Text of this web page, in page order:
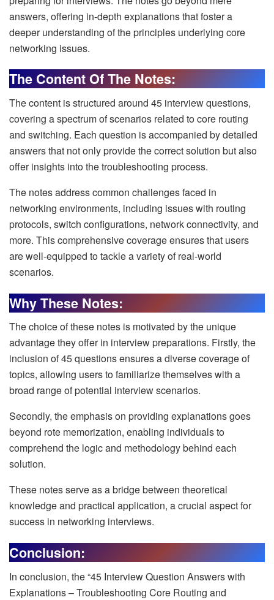
answers, offering in-depth explanations that foster a
deeper understanding of the principles underlying core
networking issues.
The Content Of The Notes:
The content is structured around 45 interview questions,
covering a spectrum of scenarios related to core routing
and switching. Each question is accompanied by detailed
answers that not only provide the correct solution but also
offer insights into the troubleshooting process.
The notes address common challenges faced in
networking environments, including issues with routing
protocols, switch configurations, network connectivity, and
more. This comprehensive coverage ensures that users
are well-equipped to tackle a variety of real-world
scenarios.
Why These Notes:
The choice of these notes is motivated by the unique
advantage they offer in interview preparations. Firstly, the
inclusion of 45 questions ensures a diverse coverage of
topics, allowing users to familiarize themselves with a
broad range of potential interview scenarios.
Secondly, the emphasis on providing explanations goes
beyond rote memorization, enabling individuals to
comprehend the logic and methodology behind each
solution.
These notes serve as a bridge between theoretical
knowledge and practical application, a crucial aspect for
success in networking interviews.
Conclusion:
In conclusion, the “45 Interview Question Answers with
Explanations – Troubleshooting Core Routing and